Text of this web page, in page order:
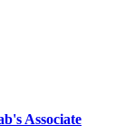
Associate